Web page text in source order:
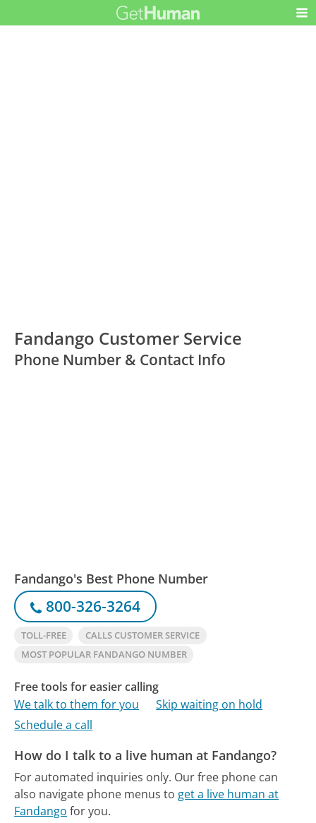
Fandango Customer Service
Phone Number & Contact Info
Fandango's Best Phone Number
800-326-3264
TOLL-FREE
CALLS CUSTOMER SERVICE
MOST POPULAR FANDANGO NUMBER
Free tools for easier calling
We talk to them for you
Skip waiting on hold
Schedule a call
How do I talk to a live human at Fandango?
For automated inquiries only. Our free phone can
also navigate phone menus to get a live human at
Fandango for you.